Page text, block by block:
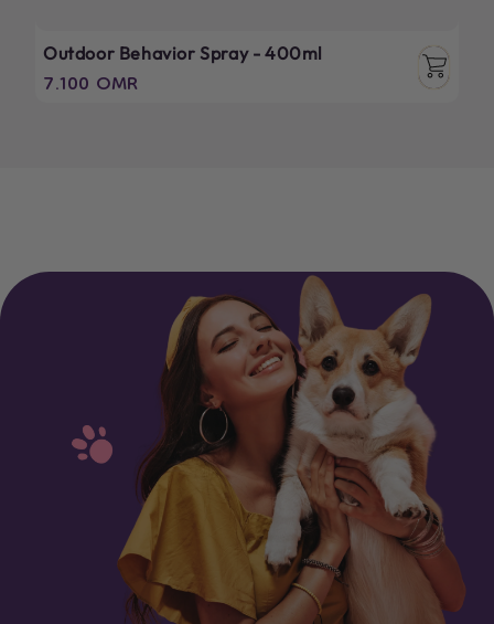
Outdoor Behavior Spray - 400ml
Regular
7.100 OMR